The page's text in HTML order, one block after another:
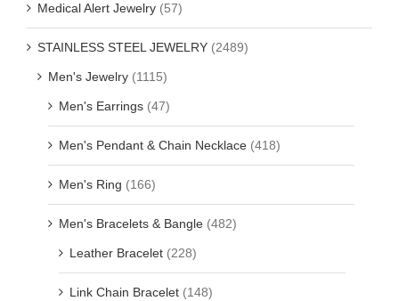
Medical Alert Jewelry (57)
STAINLESS STEEL JEWELRY (2489)
Men's Jewelry (1115)
Men's Earrings (47)
Men's Pendant & Chain Necklace (418)
Men's Ring (166)
Men's Bracelets & Bangle (482)
Leather Bracelet (228)
Link Chain Bracelet (148)